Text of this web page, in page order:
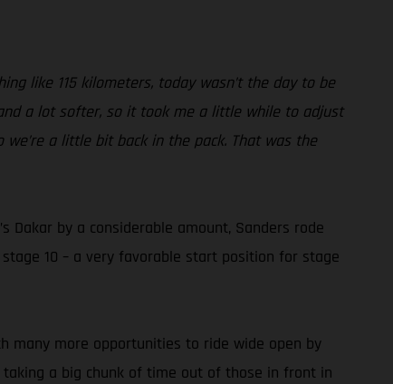
like 115 kilometers, today wasn’t the day to be
a lot softer, so it took me a little while to adjust
a little bit back in the pack. That was the
by a considerable amount, Sanders rode
10 – a very favorable start position for stage
many more opportunities to ride wide open by
a big chunk of time out of those in front in